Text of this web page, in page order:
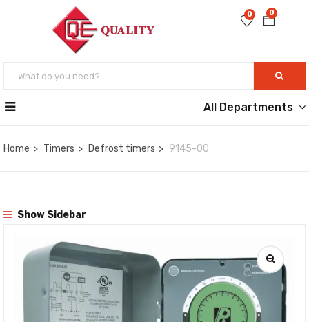
0
0
All Departments
Home Timers Defrost timers 9145-00
Show Sidebar